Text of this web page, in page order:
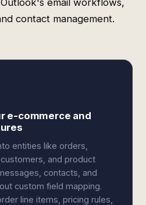
email workflows,
contact management.
e-commerce and
entities like orders,
and product
contacts, and
custom field mapping.
line items, pricing rules,